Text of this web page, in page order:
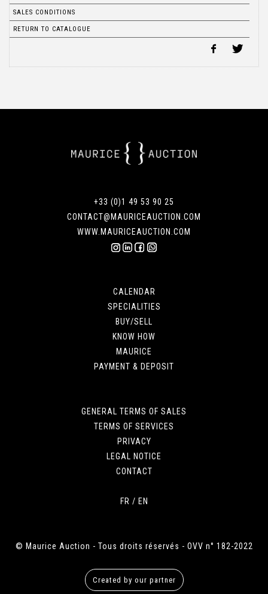
SALES CONDITIONS
RETURN TO CATALOGUE
+33 (0)1 49 53 90 25
CONTACT@MAURICEAUCTION.COM
WWW.MAURICEAUCTION.COM
CALENDAR
SPECIALITIES
BUY/SELL
KNOW HOW
MAURICE
PAYMENT & DEPOSIT
GENERAL TERMS OF SALES
TERMS OF SERVICES
PRIVACY
LEGAL NOTICE
CONTACT
FR / EN
© Maurice Auction - Tous droits réservés - OVV n° 182-2022
Created by our partner